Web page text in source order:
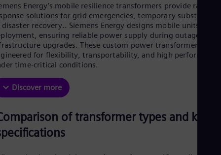
Energy’s mobile resilience transformers provide rapid-
solutions for grid emergencies, temporary substations,
recovery.. Siemens Energy designs mobile units for
ensuring reliable power supply during outages or
upgrades. These custom power transformers are
for flexibility, transportability, and high performance
time-critical conditions.
Discover more
of transformer types and key